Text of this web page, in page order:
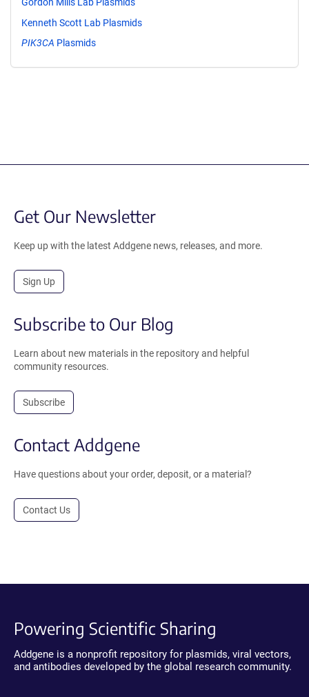
Kenneth Scott Lab Plasmids
PIK3CA Plasmids
Get Our Newsletter
Keep up with the latest Addgene news, releases, and more.
Sign Up
Subscribe to Our Blog
Learn about new materials in the repository and helpful
community resources.
Subscribe
Contact Addgene
Have questions about your order, deposit, or a material?
Contact Us
Powering Scientific Sharing
Addgene is a nonprofit repository for plasmids, viral vectors,
and antibodies developed by the global research community.